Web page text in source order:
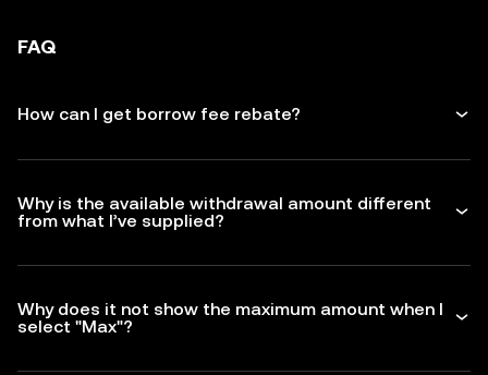
FAQ
How can I get borrow fee rebate?
Why is the available withdrawal amount different
from what I’ve supplied?
Why does it not show the maximum amount when I
select "Max"?